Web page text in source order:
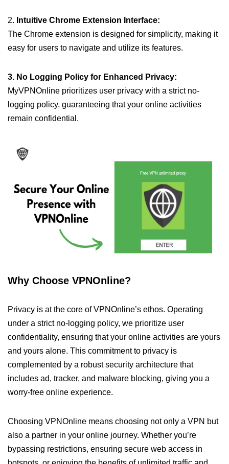
2. Intuitive Chrome Extension Interface:
The Chrome extension is designed for simplicity, making it
easy for users to navigate and utilize its features.
3. No Logging Policy for Enhanced Privacy:
MyVPNOnline prioritizes user privacy with a strict no-
logging policy, guaranteeing that your online activities
remain confidential.
Why Choose VPNOnline?
Privacy is at the core of VPNOnline’s ethos. Operating
under a strict no-logging policy, we prioritize user
confidentiality, ensuring that your online activities are yours
and yours alone. This commitment to privacy is
complemented by a robust security architecture that
includes ad, tracker, and malware blocking, giving you a
worry-free online experience.
Choosing VPNOnline means choosing not only a VPN but
also a partner in your online journey. Whether you’re
bypassing restrictions, ensuring secure web access in